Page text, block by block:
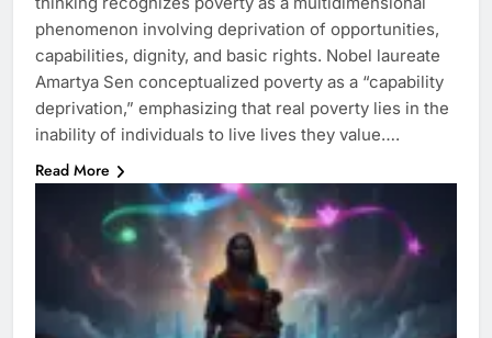
phenomenon involving deprivation of opportunities,
capabilities, dignity, and basic rights. Nobel laureate
Amartya Sen conceptualized poverty as a “capability
deprivation,” emphasizing that real poverty lies in the
inability of individuals to live lives they value….
Read More